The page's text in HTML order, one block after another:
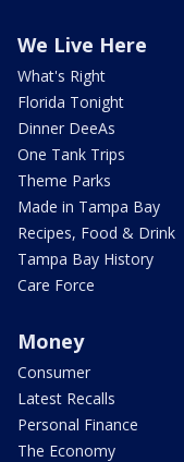
We Live Here
What's Right
Florida Tonight
Dinner DeeAs
One Tank Trips
Theme Parks
Made in Tampa Bay
Recipes, Food & Drink
Tampa Bay History
Care Force
Money
Consumer
Latest Recalls
Personal Finance
The Economy